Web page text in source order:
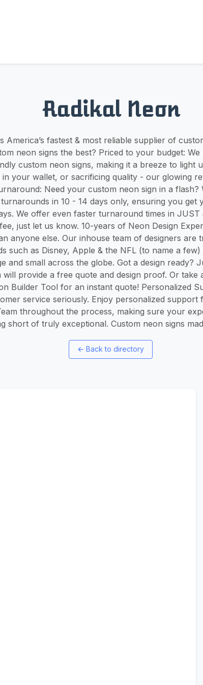
Radikal Neon
America’s fastest & most reliable supplier of
neon signs the best? Priced to your budget: We
custom neon signs, making it a breeze to light
your wallet, or sacrificing quality - our glowing
Need your custom neon sign in a
in 10 - 14 days only, ensuring you get
We offer even faster turnaround times in
just let us know. 10-years of Neon Design
anyone else. Our inhouse team of designers are
such as Disney, Apple & the NFL (to name a
and small across the globe. Got a design ready?
will provide a free quote and design proof. Or take
Builder Tool for an instant quote! Personalized
service seriously. Enjoy personalized support
throughout the process, making sure your
short of truly exceptional. Custom neon signs
← Back to directory